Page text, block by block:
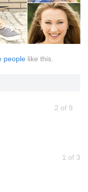
people like this.
2 of 9
1 of 3